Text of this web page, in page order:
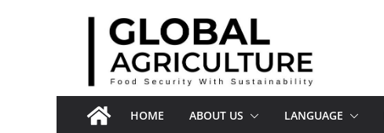
HOME ABOUT US LANGUAGE